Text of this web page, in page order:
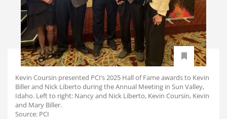
Kevin Coursin presented PCI’s 2025 Hall of Fame awards to Kevin
Biller and Nick Liberto during the Annual Meeting in Sun Valley,
Idaho. Left to right: Nancy and Nick Liberto, Kevin Coursin, Kevin
and Mary Biller.
Source: PCI